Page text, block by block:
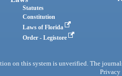
Statutes
Constitution
Laws of Florida
Order - Legistore
on this system is unverified. The
Privacy